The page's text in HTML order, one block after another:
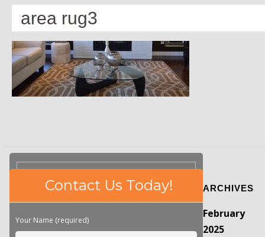
area rug3
this
field
Contact Us Today!
Your Name (required)
ARCHIVES
February
2025